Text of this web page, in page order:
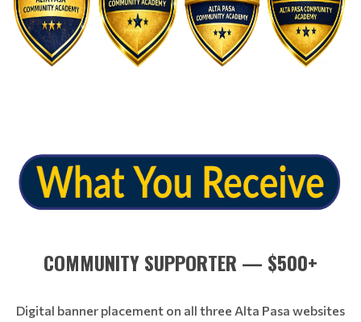
COMMUNITY SUPPORTER — $500+
Digital banner placement on all three Alta Pasa websites